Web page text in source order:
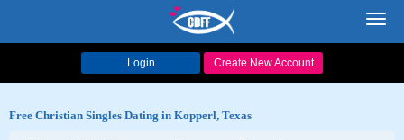
Login Create New Account
Free Christian Singles Dating in Kopperl, Texas